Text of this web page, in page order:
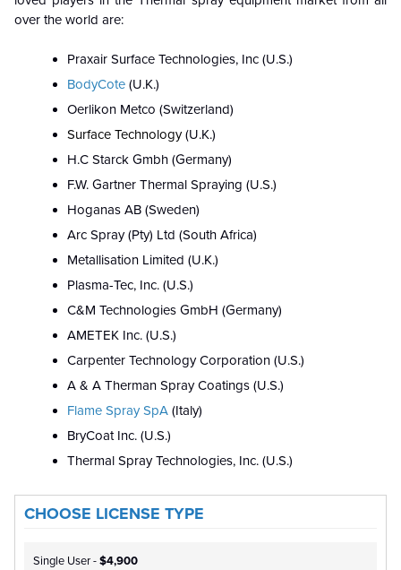
over the world are:
Praxair Surface Technologies, Inc (U.S.)
BodyCote (U.K.)
Oerlikon Metco (Switzerland)
Surface Technology(U.K.)
H.C Starck Gmbh (Germany)
F.W. Gartner Thermal Spraying (U.S.)
Hoganas AB (Sweden)
Arc Spray (Pty) Ltd (South Africa)
Metallisation Limited (U.K.)
Plasma-Tec, Inc. (U.S.)
C&M Technologies GmbH (Germany)
AMETEK Inc. (U.S.)
Carpenter Technology Corporation (U.S.)
A & A Therman Spray Coatings (U.S.)
Flame Spray SpA (Italy)
BryCoat Inc. (U.S.)
Thermal Spray Technologies, Inc. (U.S.)
CHOOSE LICENSE TYPE
Single User -$4,900